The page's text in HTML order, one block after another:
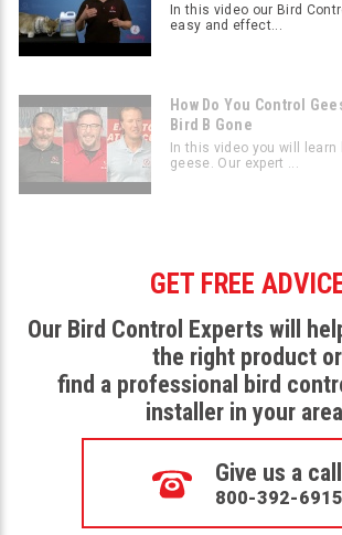
In this video our Bird
easy and effect...
How Do You Control
Bird B Gone
In this video you will learn
geese. Our expert ...
GET FREE
Our Bird Control Experts will
the right product or
find a professional bird
installer in your
Give us a call
800-392-6915